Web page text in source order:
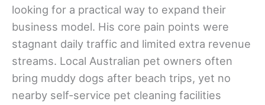
looking for a practical way to expand their
business model. His core pain points were
stagnant daily traffic and limited extra revenue
streams. Local Australian pet owners often
bring muddy dogs after beach trips, yet no
nearby self-service pet cleaning facilities